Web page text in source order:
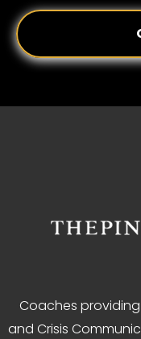
Coaches
and Crisis